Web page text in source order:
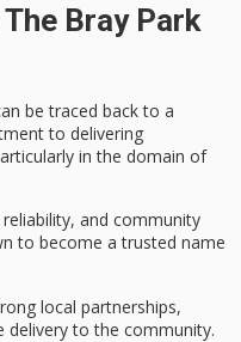
Bray Park
be traced back to a
to delivering
in the domain of
and community
to become atrusted name
local partnerships,
delivery to the community.